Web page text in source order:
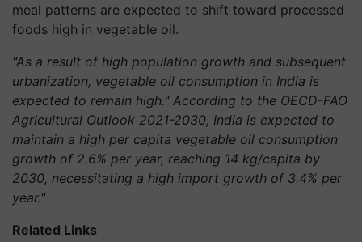
meal patterns are expected to shift toward processed
foods high in vegetable oil.
"As a result of high population growth and subsequent
urbanization, vegetable oil consumption in India is
expected to remain high." According to the OECD-FAO
Agricultural Outlook 2021-2030, India is expected to
maintain a high per capita vegetable oil consumption
growth of 2.6% per year, reaching 14 kg/capita by
2030, necessitating a high import growth of 3.4% per
year."
Related Links